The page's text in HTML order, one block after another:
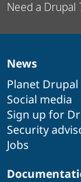
Need a Drupal
News
items
News
Planet Drupal
Social media
Sign up for
Security
Jobs
Our
community
Drupal
code
base
Governance
of
community